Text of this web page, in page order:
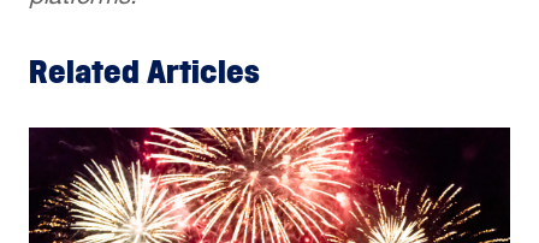
Related Articles